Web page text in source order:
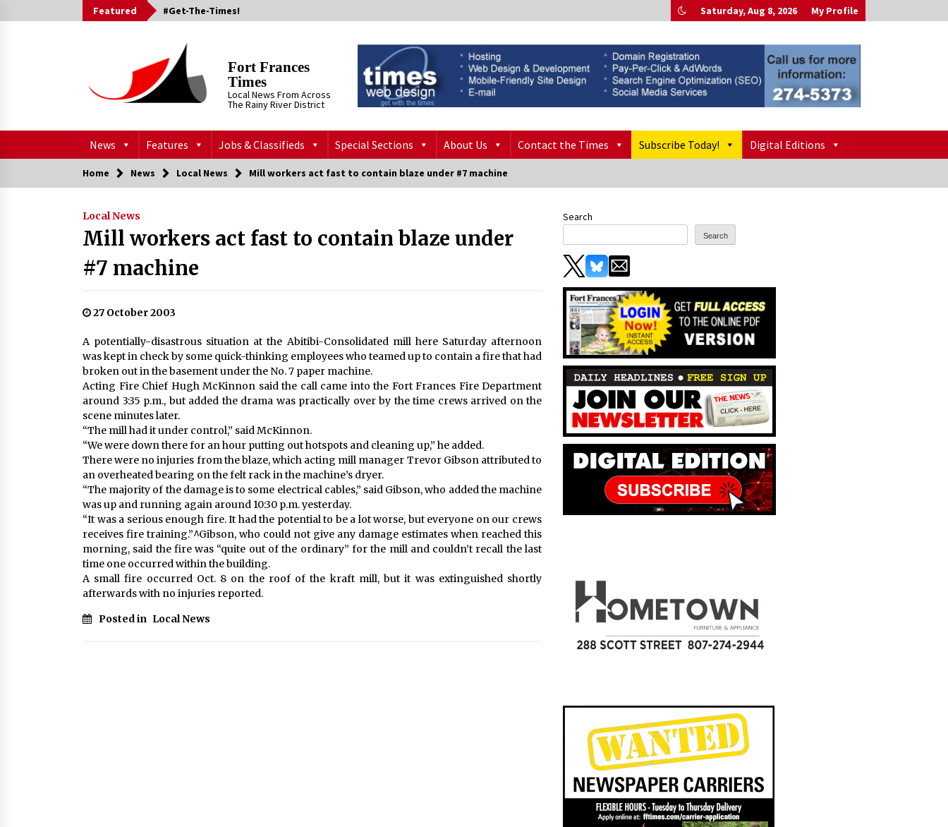
to
Featured #Get-The-Times! Saturday, Aug 8, 2026 My Profile
Fort Frances
Times
Local News From Across
The Rainy River District
News Features Jobs & Classifieds Special Sections About Us Contact the Times Subscribe Today! Digital Editions
Home News Local News Mill workers act fast to contain blaze under #7 machine
Local News
Mill workers act fast to contain blaze under
#7 machine
27 October 2003
A potentially-disastrous situation at the Abitibi-Consolidated mill here Saturday afternoon
was kept in check by some quick-thinking employees who teamed up to contain a fire that had
broken out in the basement under the No. 7 paper machine.
Acting Fire Chief Hugh McKinnon said the call came into the Fort Frances Fire Department
around 3:35 p.m., but added the drama was practically over by the time crews arrived on the
scene minutes later.
“The mill had it under control,” said McKinnon.
“We were down there for an hour putting out hotspots and cleaning up,” he added.
There were no injuries from the blaze, which acting mill manager Trevor Gibson attributed to
an overheated bearing on the felt rack in the machine’s dryer.
“The majority of the damage is to some electrical cables,” said Gibson, who added the machine
was up and running again around 10:30 p.m. yesterday.
“It was a serious enough fire. It had the potential to be a lot worse, but everyone on our crews
receives fire training.”^Gibson, who could not give any damage estimates when reached this
morning, said the fire was “quite out of the ordinary” for the mill and couldn’t recall the last
time one occurred within the building.
A small fire occurred Oct. 8 on the roof of the kraft mill, but it was extinguished shortly
afterwards with no injuries reported.
Posted in Local News
Search
Search